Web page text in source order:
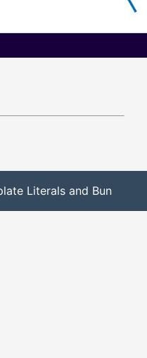
Literals and Bun